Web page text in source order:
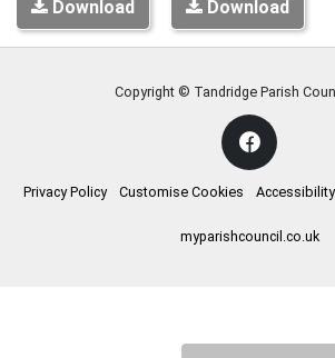
Download Download
Copyright © Tandridge Parish
Privacy Policy Customise Cookies
myparishcouncil.co.uk